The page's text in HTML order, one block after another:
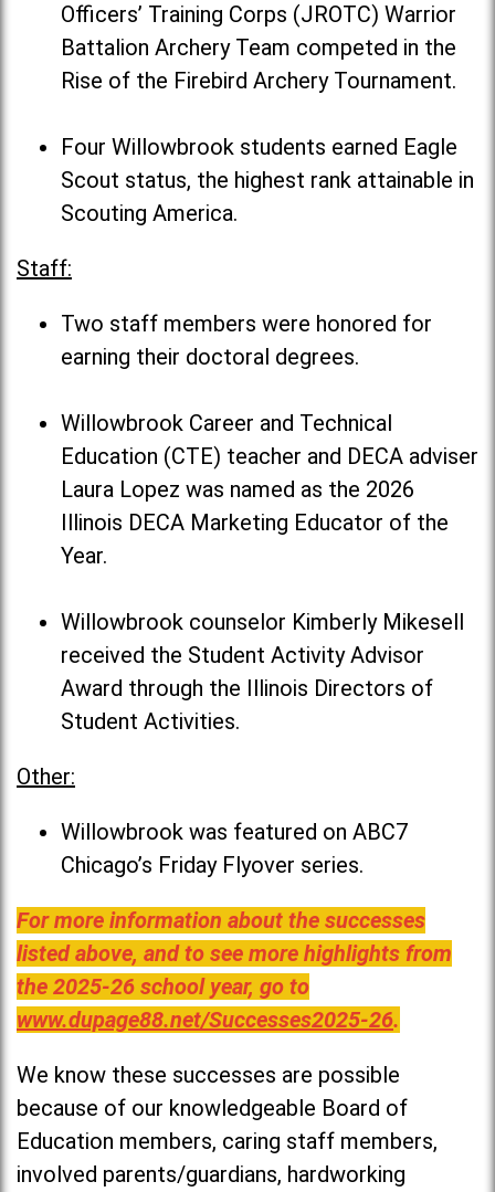
Officers’ Training Corps (JROTC) Warrior
Battalion Archery Team competed in the
Rise of the Firebird Archery Tournament.
Four Willowbrook students earned Eagle
Scout status, the highest rank attainable in
Scouting America.
Staff:
Two staff members were honored for
earning their doctoral degrees.
Willowbrook Career and Technical
Education (CTE) teacher and DECA adviser
Laura Lopez was named as the 2026
Illinois DECA Marketing Educator of the
Year.
Willowbrook counselor Kimberly Mikesell
received the Student Activity Advisor
Award through the Illinois Directors of
Student Activities.
Other:
Willowbrook was featured on ABC7
Chicago’s Friday Flyover series.
For more information about the successes
listed above, and to see more highlights from
the 2025-26 school year, go to
www.dupage88.net/Successes2025-26.
We know these successes are possible
because of our knowledgeable Board of
Education members, caring staff members,
involved parents/guardians, hardworking